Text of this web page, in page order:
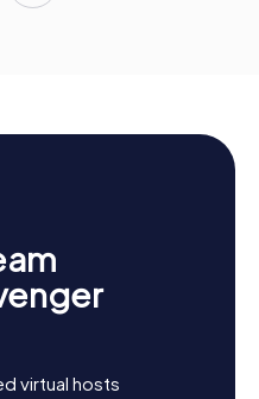
virtual hosts